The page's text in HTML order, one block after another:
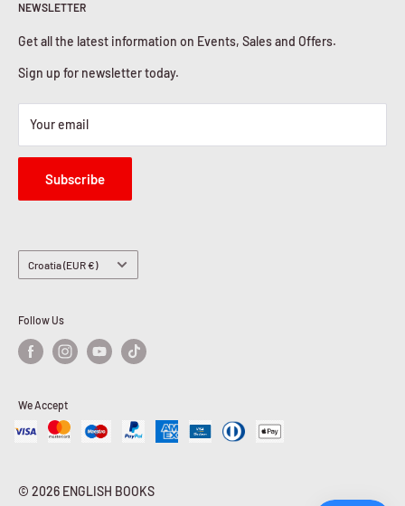
Privacy Policy
Cookies Policy
Contact Us
NEWSLETTER
Get all the latest information on Events, Sales and Offers.
Sign up for newsletter today.
Your email
Subscribe
Country/region
Croatia (EUR €)
Follow Us
We Accept
© 2026 ENGLISH BOOKS